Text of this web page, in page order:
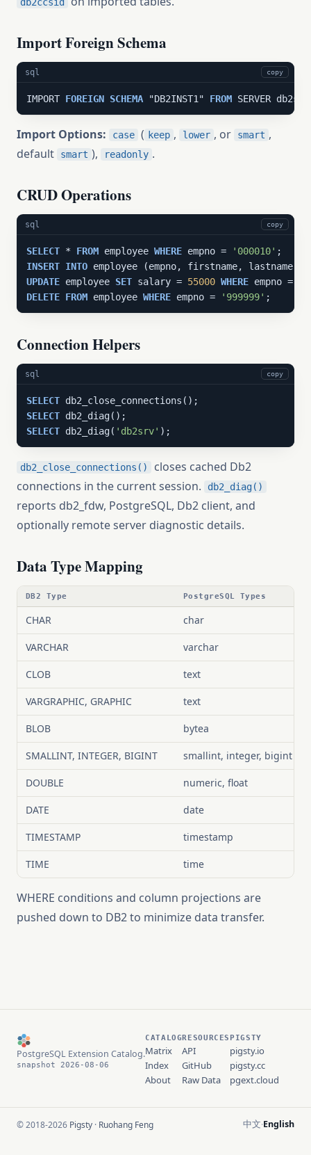
Import Foreign Schema
sql copy
IMPORT FOREIGN SCHEMA "DB2INST1" FROM SERVER
Import Options: case ( keep , lower , or smart ,
default
smart ), readonly .
CRUD Operations
sql copy
SELECT * FROM employee WHERE empno = '000010'
INSERT INTO employee (empno, firstname, lastname,
UPDATE employee SET salary = 55000 WHERE empno =
DELETE FROM employee WHERE empno = '999999' ;
Connection Helpers
sql copy
SELECT
SELECT
SELECT db2_diag( 'db2srv' );
db2_close_connections()
closes cached Db2
connections in the current session.
db2_diag()
reports db2_fdw, PostgreSQL, Db2 client, and
optionally remote server diagnostic details.
Data Type Mapping
DB2 Type PostgreSQL Types
CHAR char
VARCHAR varchar
CLOB text
VARGRAPHIC, GRAPHIC text
BLOB bytea
SMALLINT, INTEGER, BIGINT smallint, integer, bigint
DOUBLE numeric, float
DATE date
TIMESTAMP timestamp
TIME time
WHERE conditions and column projections are
pushed down to DB2 to minimize data transfer.
PostgreSQL Extension Catalog.
snapshot 2026-08-06
CATALOG
Matrix
Index
About
RESOURCES
API
GitHub
Raw Data
PIGSTY
pigsty.io
pigsty.cc
pgext.cloud
© 2018-2026 Pigsty · Ruohang Feng 中文·English